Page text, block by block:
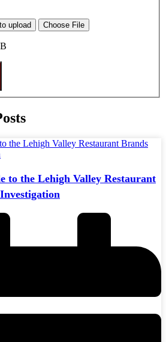
upload Choose File
to the Lehigh Valley Restaurant